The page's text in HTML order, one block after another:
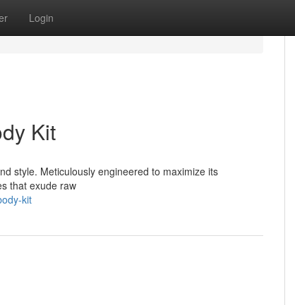
Login
Kit
style. Meticulously engineered to maximize its
that exude raw
kit